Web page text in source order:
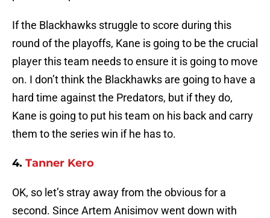
If the Blackhawks struggle to score during this
round of the playoffs, Kane is going to be the crucial
player this team needs to ensure it is going to move
on. I don’t think the Blackhawks are going to have a
hard time against the Predators, but if they do,
Kane is going to put his team on his back and carry
them to the series win if he has to.
4. Tanner Kero
OK, so let’s stray away from the obvious for a
second. Since Artem Anisimov went down with